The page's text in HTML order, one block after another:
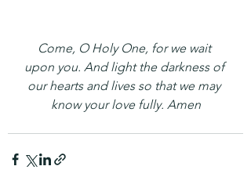
Come, O Holy One, for we wait
upon you. And light the darkness of
our hearts and lives so that we may
know your love fully. Amen